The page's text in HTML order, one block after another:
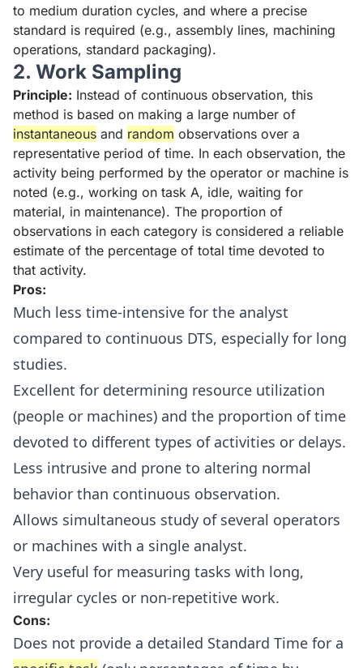
to medium duration cycles, and where a precise
standard is required (e.g., assembly lines, machining
operations, standard packaging).
2. Work Sampling
Principle: Instead of continuous observation, this
method is based on making a large number of
instantaneous and random observations over a
representative period of time. In each observation, the
activity being performed by the operator or machine is
noted (e.g., working on task A, idle, waiting for
material, in maintenance). The proportion of
observations in each category is considered a reliable
estimate of the percentage of total time devoted to
that activity.
Pros:
Much less time-intensive for the analyst
compared to continuous DTS, especially for long
studies.
Excellent for determining resource utilization
(people or machines) and the proportion of time
devoted to different types of activities or delays.
Less intrusive and prone to altering normal
behavior than continuous observation.
Allows simultaneous study of several operators
or machines with a single analyst.
Very useful for measuring tasks with long,
irregular cycles or non-repetitive work.
Cons:
Does not provide a detailed Standard Time for a